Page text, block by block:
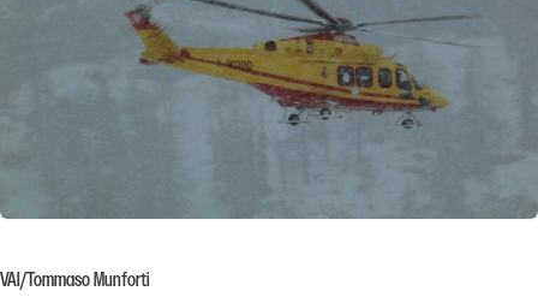
VAI/Tommaso Munforti